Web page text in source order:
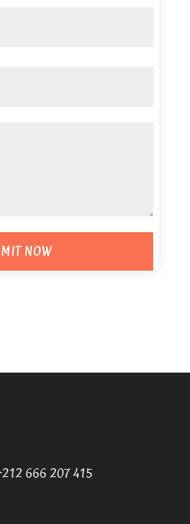
666 207 415